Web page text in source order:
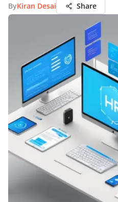
ByKiran Desai Share